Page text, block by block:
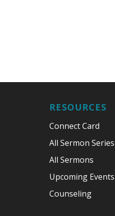
RESOURCES
Connect Card
All Sermon Series
All Sermons
Upcoming Events
Counseling